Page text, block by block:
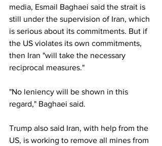
media, Esmail Baghaei said the strait is
still under the supervision of Iran, which
is serious about its commitments. But if
the US violates its own commitments,
then Iran "will take the necessary
reciprocal measures."
"No leniency will be shown in this
regard," Baghaei said.
Trump also said Iran, with help from the
US, is working to remove all mines from